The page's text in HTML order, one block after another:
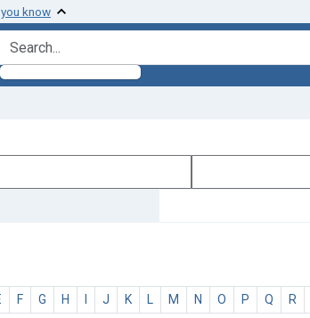
you know
search for
F G H I J K L M N O P Q R